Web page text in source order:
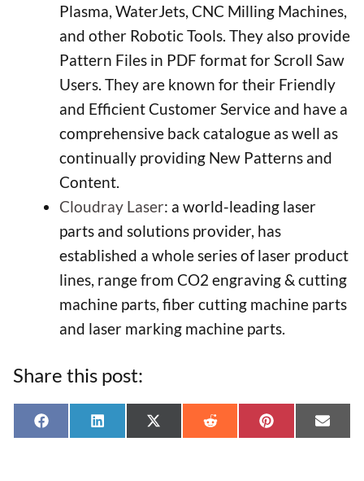
Plasma, WaterJets, CNC Milling Machines,
and other Robotic Tools. They also provide
Pattern Files in PDF format for Scroll Saw
Users. They are known for their Friendly
and Efficient Customer Service and have a
comprehensive back catalogue as well as
continually providing New Patterns and
Content.
Cloudray Laser: a world-leading laser
parts and solutions provider, has
established a whole series of laser product
lines, range from CO2 engraving & cutting
machine parts, fiber cutting machine parts
and laser marking machine parts.
Share this post:
Share
on
F
a
Share
on
L
i
Share
on
X
(
Share
on
R
e
Share
on
P
i on
E
-